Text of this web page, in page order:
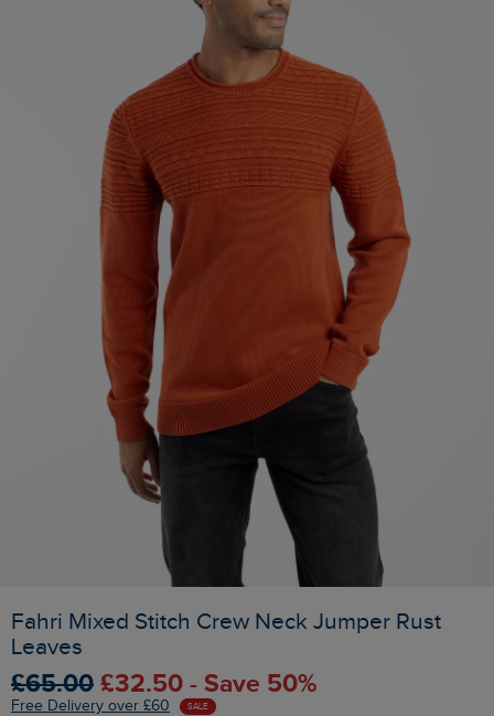
Fahri Mixed Stitch Crew Neck Jumper Rust
Leaves
£65.00 £32.50 - Save 50%
Free Delivery over £60 SALE